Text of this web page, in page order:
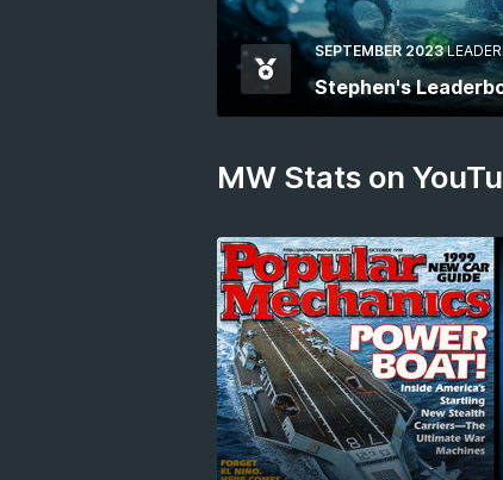
SEPTEMBER 2023
Stephen's
MW Stats on